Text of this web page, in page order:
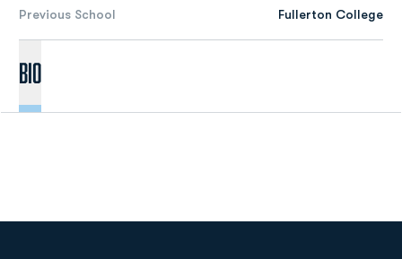
Previous School Fullerton College
Bio